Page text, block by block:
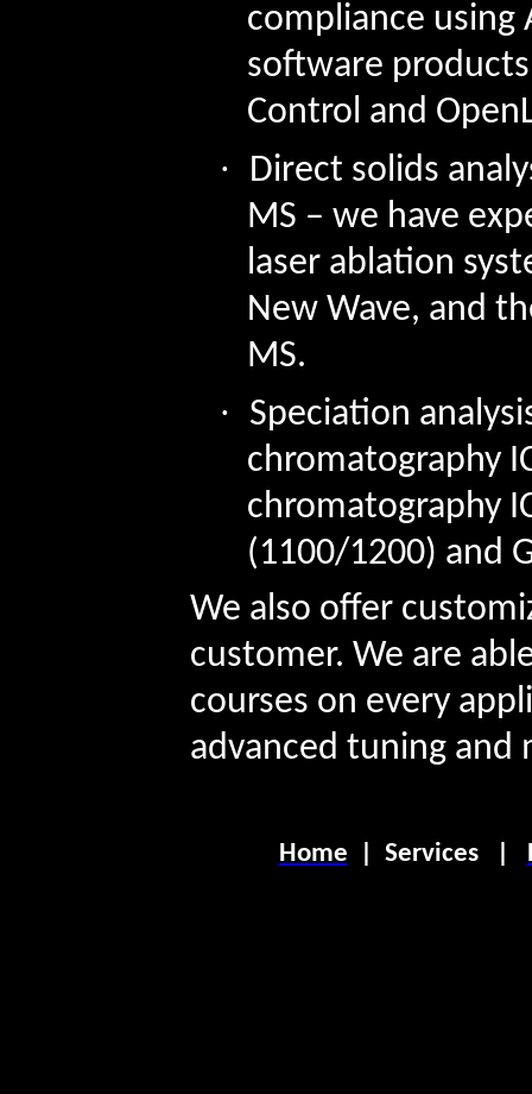
compliance using
software
Control and
·
Direct solids
MS – we have
laser ablation
New Wave, and
MS.
· Speciation
chromatography
chromatography
(1100/1200) and
We also offer
customer. We are
courses on every
advanced tuning and
Home Services